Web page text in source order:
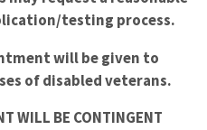
testing process.
will be given to
of disabled veterans.
WILL BE CONTINGENT